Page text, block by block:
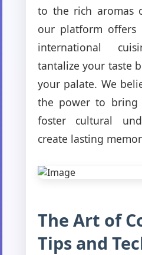
to the rich aromas
our platform
international
tantalize your taste
your palate. We
the power to bring
foster cultural
create lasting
The Art of
Tips and